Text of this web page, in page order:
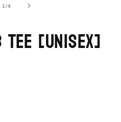
1/of4
[Unisex]